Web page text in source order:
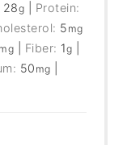
28g
Protein:
5 mg
mg Fiber: 1g
50 mg